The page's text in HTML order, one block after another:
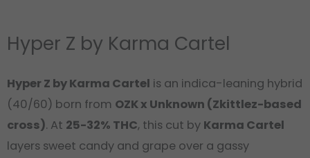
Hyper Z by Karma Cartel
Hyper Z by Karma Cartel is an indica-leaning hybrid
(40/60) born from OZK x Unknown (Zkittlez-based
cross). At 25-32% THC, this cut by Karma Cartel
layers sweet candy and grape over a gassy